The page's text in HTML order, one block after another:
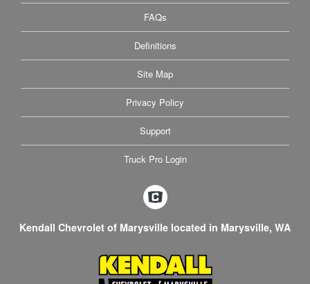
FAQs
Definitions
Site Map
Privacy Policy
Support
Truck Pro Login
Kendall Chevrolet of Marysville located in Marysville, WA